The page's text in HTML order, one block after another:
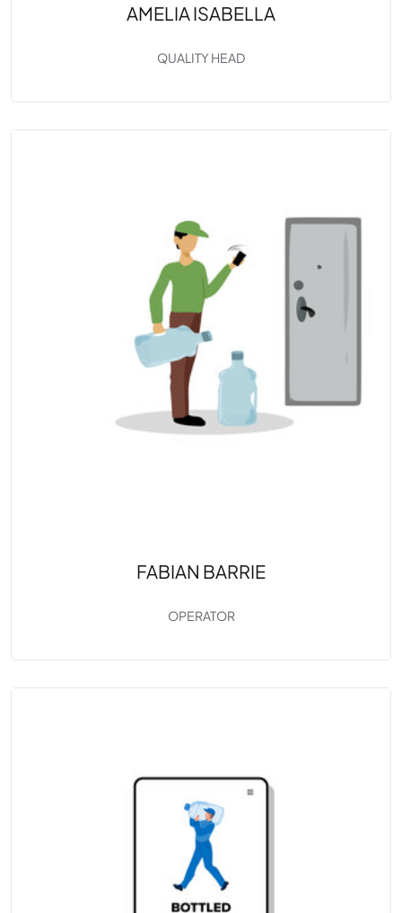
AMELIA ISABELLA
QUALITY HEAD
FABIAN BARRIE
OPERATOR